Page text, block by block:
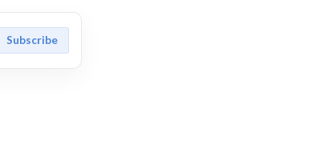
Subscribe